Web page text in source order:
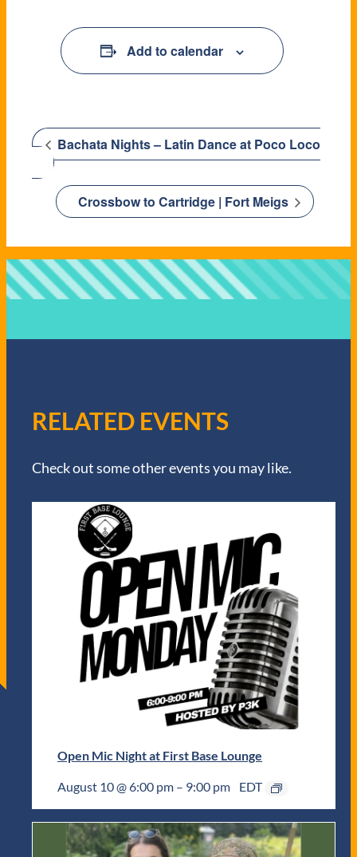
Add to calendar
Bachata Nights – Latin Dance at Poco Loco
Crossbow to Cartridge | Fort Meigs
RELATED EVENTS
Check out some other events you may like.
Open Mic Night at First Base Lounge
August 10 @ 6:00 pm – 9:00 pm EDT